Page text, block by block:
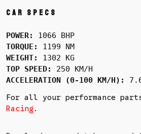
Car Specs
POWER:
1066 BHP
TORQUE:
1199 NM
WEIGHT:
1302 KG
TOP SPEED:
250 KM/H
ACCELERATION (0-100 KM/H):
For all your performance
Racing.